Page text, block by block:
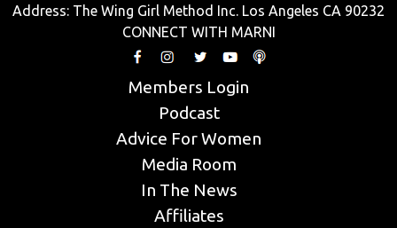
Address: The Wing Girl Method Inc. Los Angeles CA 90232
CONNECT WITH MARNI
Members Login
Podcast
Advice For Women
Media Room
In The News
Affiliates